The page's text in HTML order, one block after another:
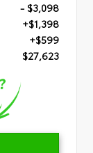
- $3,098
+$1,398
+$599
$27,623